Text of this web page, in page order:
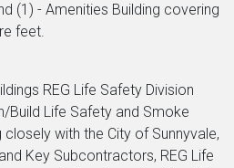
(1) - Amenities Building covering
feet.
REG Life Safety Division
Build Life Safety and Smoke
with the City of Sunnyvale,
Key Subcontractors, REG Life